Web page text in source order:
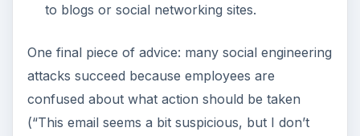
to blogs or social networking sites.
One final piece of advice: many social engineering
attacks succeed because employees are
confused about what action should be taken
(“This email seems a bit suspicious, but I don’t